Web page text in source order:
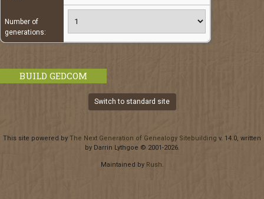
Number of
generations:
Switch to standard site
This site powered by The Next Generation of Genealogy Sitebuilding v. 14.0, written
by Darrin Lythgoe © 2001-2026.
Maintained by Rush